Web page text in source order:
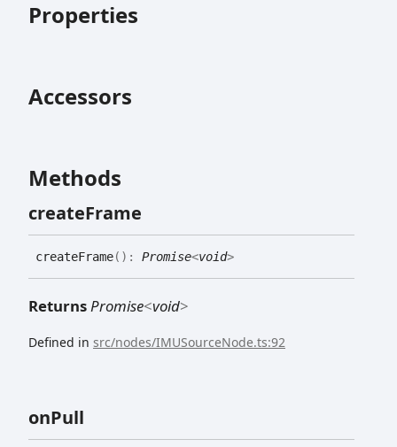
Properties
Accessors
Methods
createFrame
createFrame( ) : Promise<void>
ReturnsPromise<void>
Defined in src/nodes/IMUSourceNode.ts:92
onPull